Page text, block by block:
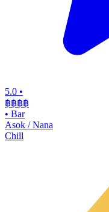
5.0 •
฿฿฿฿
• Bar
Asok / Nana
Chill